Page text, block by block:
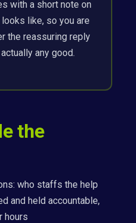
with a short note on
like, so you are
the reassuring reply
any good.
the
who staffs the help
and held accountable,
hours